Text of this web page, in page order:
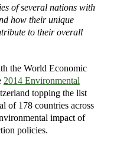
of several nations with
how their unique
to their overall
the World Economic
2014 Environmental
topping the list
of 178 countries across
impact of
policies.